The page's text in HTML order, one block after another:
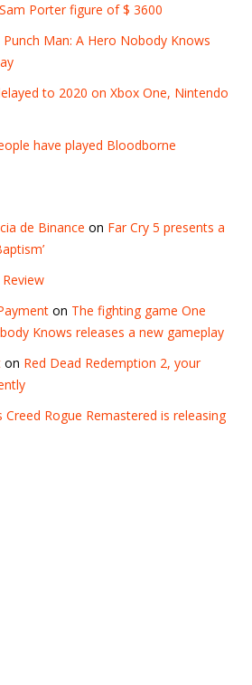
Porter figure of $ 3600
Man: A Hero Nobody Knows
to 2020 on Xbox One, Nintendo
have played Bloodborne
de Binance on Far Cry 5 presents a
Review
on The fighting game One
Knows releases a new gameplay
on Red Dead Redemption 2, your
Creed Rogue Remastered is releasing